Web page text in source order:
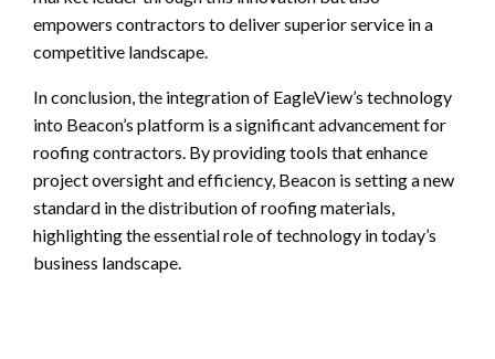
empowers contractors to deliver superior service in a
competitive landscape.
In conclusion, the integration of EagleView’s technology
into Beacon’s platform is a significant advancement for
roofing contractors. By providing tools that enhance
project oversight and efficiency, Beacon is setting a new
standard in the distribution of roofing materials,
highlighting the essential role of technology in today’s
business landscape.